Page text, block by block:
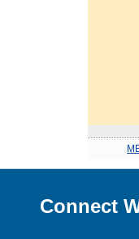
Connect